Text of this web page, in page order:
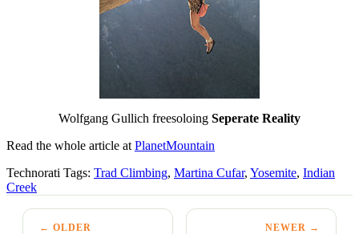
Wolfgang Gullich freesoloing Seperate Reality
Read the whole article at PlanetMountain
Technorati Tags: Trad Climbing, Martina Cufar, Yosemite, Indian
Creek
← OLDER NEWER →